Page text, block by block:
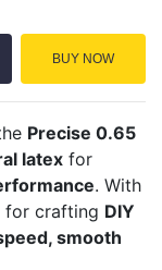
BUY NOW
Precise 0.65
latex for
. With
for crafting DIY
smooth